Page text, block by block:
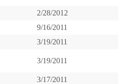
2/28/2012
9/16/2011
3/19/2011
3/19/2011
3/17/2011